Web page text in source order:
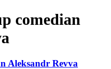
comedian
Aleksandr Revva